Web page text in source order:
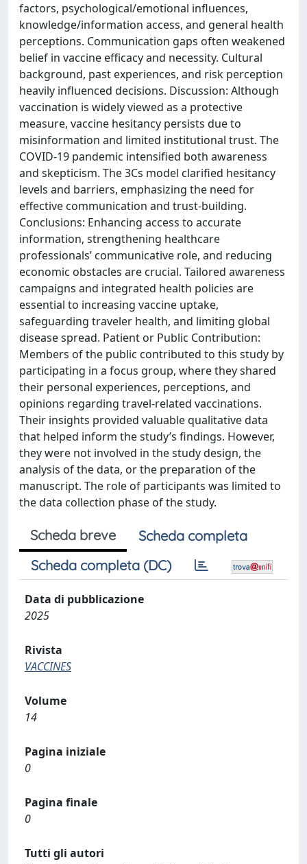
factors, psychological/emotional influences,
knowledge/information access, and general health
perceptions. Communication gaps often weakened
belief in vaccine efficacy and necessity. Cultural
background, past experiences, and risk perception
heavily influenced decisions. Discussion: Although
vaccination is widely viewed as a protective
measure, vaccine hesitancy persists due to
misinformation and limited institutional trust. The
COVID-19 pandemic intensified both awareness
and skepticism. The 3Cs model clarified hesitancy
levels and barriers, emphasizing the need for
effective communication and trust-building.
Conclusions: Enhancing access to accurate
information, strengthening healthcare
professionals’ communicative role, and reducing
economic obstacles are crucial. Tailored awareness
campaigns and integrated health policies are
essential to increasing vaccine uptake,
safeguarding traveler health, and limiting global
disease spread. Patient or Public Contribution:
Members of the public contributed to this study by
participating in a focus group, where they shared
their personal experiences, perceptions, and
opinions regarding travel-related vaccinations.
Their insights provided valuable qualitative data
that helped inform the study’s findings. However,
they were not involved in the study design, the
analysis of the data, or the preparation of the
manuscript. The role of participants was limited to
the data collection phase of the study.
Scheda breve
Scheda completa
Scheda completa (DC)
Data di pubblicazione
2025
Rivista
VACCINES
Volume
14
Pagina iniziale
0
Pagina finale
0
Tutti gli autori